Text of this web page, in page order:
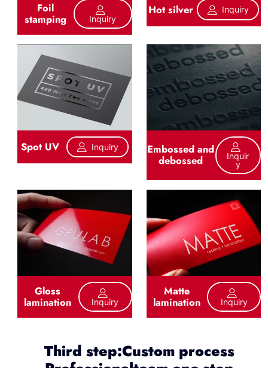
Foil
stamping Inquiry
Hot silver Inquiry
Spot UV Inquiry Embossed and
debossed
Inquir
Y
Gloss
lamination Inquiry
Matte
lamination Inquiry
Third step:Custom process